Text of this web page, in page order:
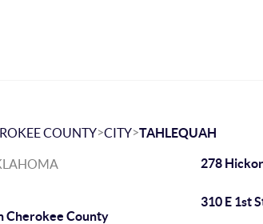
COUNTY>CITY>TAHLEQUAH
Cherokee County
278
310 E 1st